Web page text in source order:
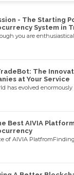
- The Starting
System in
you are
The
at Your Service
has evolved
Best AIVIA
of AIVIA